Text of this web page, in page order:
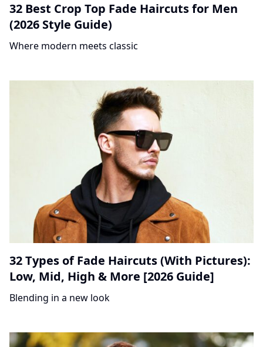
32 Best Crop Top Fade Haircuts for Men
(2026 Style Guide)
Where modern meets classic
32 Types of Fade Haircuts (With Pictures):
Low, Mid, High & More [2026 Guide]
Blending in a new look